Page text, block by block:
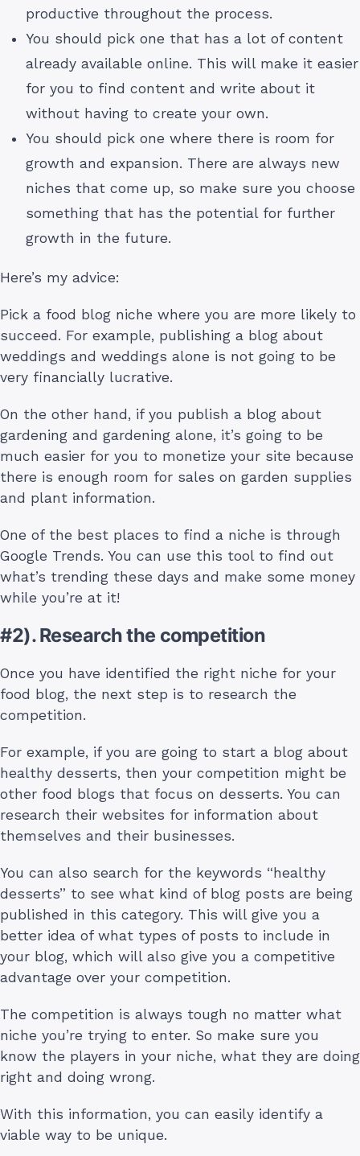
productive throughout the process.
You should pick one that has a lot of content
already available online. This will make it easier
for you to find content and write about it
without having to create your own.
You should pick one where there is room for
growth and expansion. There are always new
niches that come up, so make sure you choose
something that has the potential for further
growth in the future.
Here’s my advice:
Pick a food blog niche where you are more likely to
succeed. For example, publishing a blog about
weddings and weddings alone is not going to be
very financially lucrative.
On the other hand, if you publish a blog about
gardening and gardening alone, it’s going to be
much easier for you to monetize your site because
there is enough room for sales on garden supplies
and plant information.
One of the best places to find a niche is through
Google Trends. You can use this tool to find out
what’s trending these days and make some money
while you’re at it!
#2). Research the competition
Once you have identified the right niche for your
food blog, the next step is to research the
competition.
For example, if you are going to start a blog about
healthy desserts, then your competition might be
other food blogs that focus on desserts. You can
research their websites for information about
themselves and their businesses.
You can also search for the keywords “healthy
desserts” to see what kind of blog posts are being
published in this category. This will give you a
better idea of what types of posts to include in
your blog, which will also give you a competitive
advantage over your competition.
The competition is always tough no matter what
niche you’re trying to enter. So make sure you
know the players in your niche, what they are doing
right and doing wrong.
With this information, you can easily identify a
viable way to be unique.